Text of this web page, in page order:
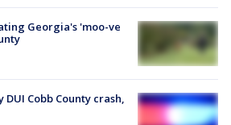
Georgia's 'moo-ve
Cobb County crash,